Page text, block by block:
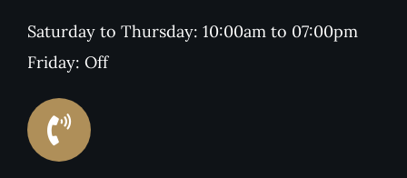
Saturday to Thursday: 10:00am to 07:00pm
Friday: Off